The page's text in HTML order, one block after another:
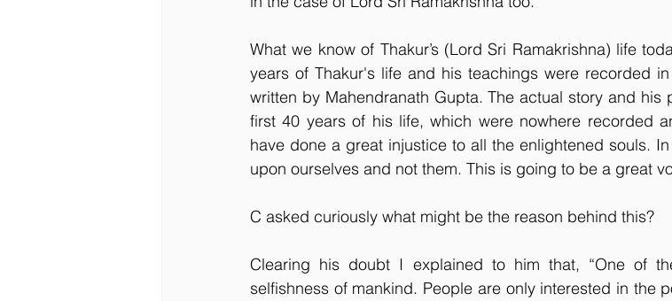
What we know of Thakur’s (Lord Sri Ramakrishna) life
years of Thakur's life and his teachings were recorded in
written by Mahendranath Gupta. The actual story and
first 40 years of his life, which were nowhere recorded
have done a great injustice to all the enlightened souls.
upon ourselves and not them. This is going to be a great
C asked curiously what might be the reason behind this?
Clearing his doubt I explained to him that, “One of
selfishness of mankind. People are only interested in the